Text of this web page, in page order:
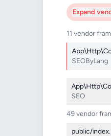
Expand
11 vendor
SEOByLang
SEO
49 vendor
public/